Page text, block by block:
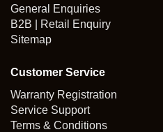
General Enquiries
B2B | Retail Enquiry
Sitemap
Customer Service
Warranty Registration
Service Support
Terms & Conditions